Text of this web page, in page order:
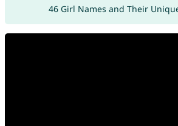
46 Girl Names and Their